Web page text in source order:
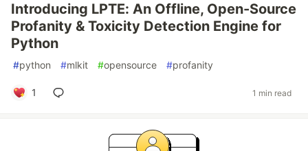
Introducing LPTE: An Offline, Open-Source
Profanity & Toxicity Detection Engine for
Python
#python #mlkit #opensource #profanity
1 1 min read